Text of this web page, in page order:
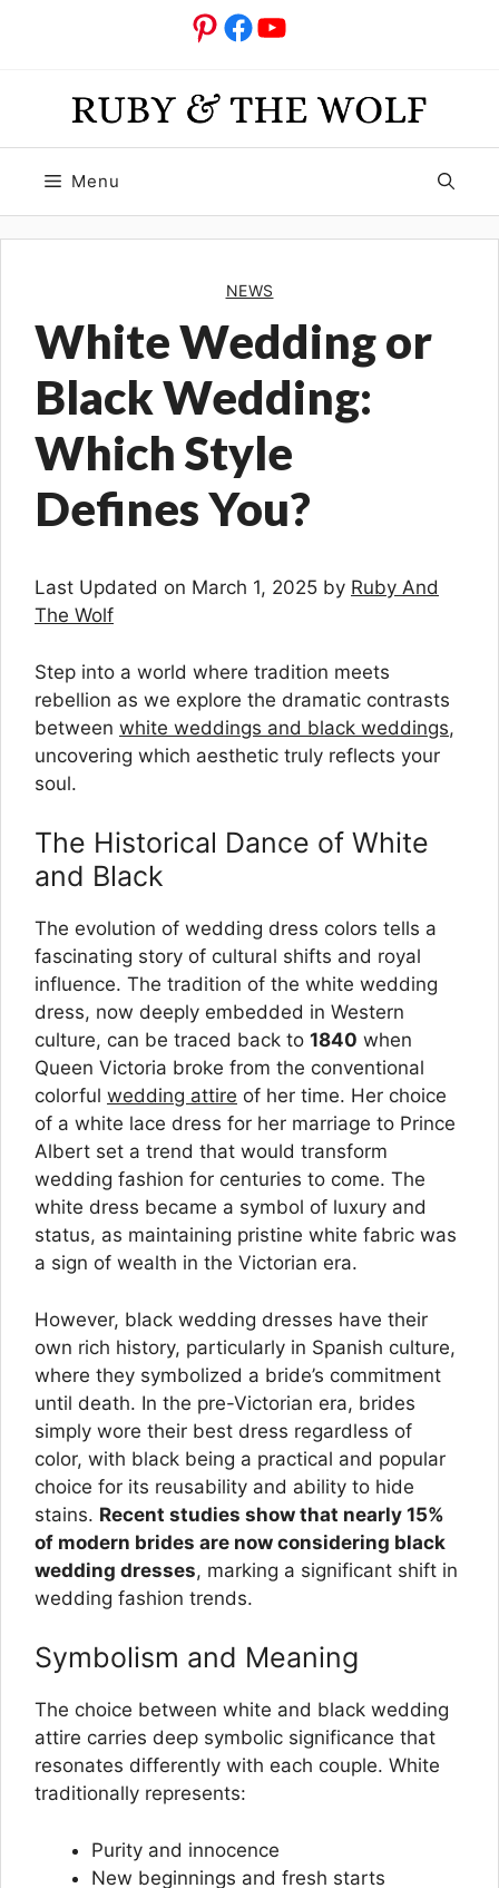
Pinterest
Facebook
YouTube
Menu
NEWS
White Wedding or
Black Wedding:
Which Style
Defines You?
Last Updated on March 1, 2025 by Ruby And
The Wolf
Step into a world where tradition meets
rebellion as we explore the dramatic contrasts
between white weddings and black weddings,
uncovering which aesthetic truly reflects your
soul.
The Historical Dance of White
and Black
The evolution of wedding dress colors tells a
fascinating story of cultural shifts and royal
influence. The tradition of the white wedding
dress, now deeply embedded in Western
culture, can be traced back to 1840 when
Queen Victoria broke from the conventional
colorful wedding attire of her time. Her choice
of a white lace dress for her marriage to Prince
Albert set a trend that would transform
wedding fashion for centuries to come. The
white dress became a symbol of luxury and
status, as maintaining pristine white fabric was
a sign of wealth in the Victorian era.
However, black wedding dresses have their
own rich history, particularly in Spanish culture,
where they symbolized a bride’s commitment
until death. In the pre-Victorian era, brides
simply wore their best dress regardless of
color, with black being a practical and popular
choice for its reusability and ability to hide
stains. Recent studies show that nearly 15%
of modern brides are now considering black
wedding dresses, marking a significant shift in
wedding fashion trends.
Symbolism and Meaning
The choice between white and black wedding
attire carries deep symbolic significance that
resonates differently with each couple. White
traditionally represents:
Purity and innocence
New beginnings and fresh starts